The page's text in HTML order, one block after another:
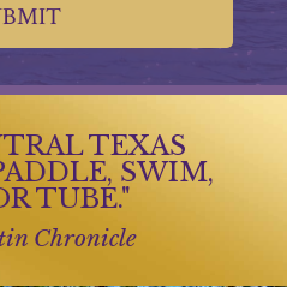
TEXAS
SWIM,
TUBE."
Chronicle